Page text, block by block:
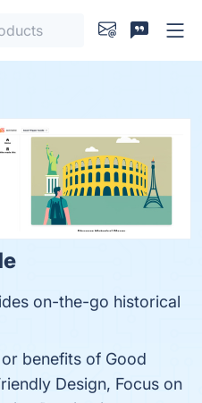
on-the-go historical
benefits of Good
Design, Focus on